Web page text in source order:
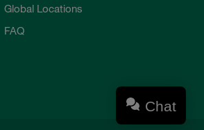
Global Locations
FAQ
Chat